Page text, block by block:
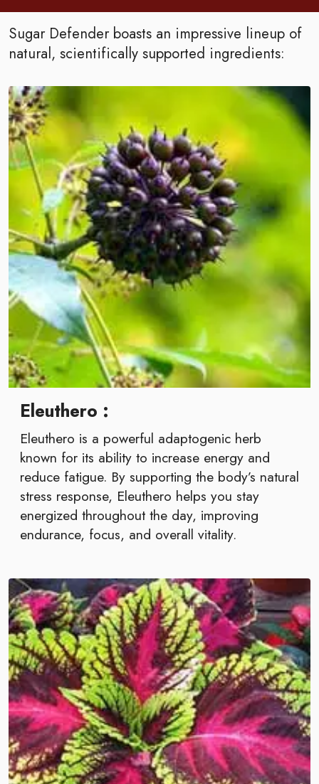
Sugar Defender boasts an impressive lineup of
natural, scientifically supported ingredients:
Eleuthero :
Eleuthero is a powerful adaptogenic herb
known for its ability to increase energy and
reduce fatigue. By supporting the body’s natural
stress response, Eleuthero helps you stay
energized throughout the day, improving
endurance, focus, and overall vitality.